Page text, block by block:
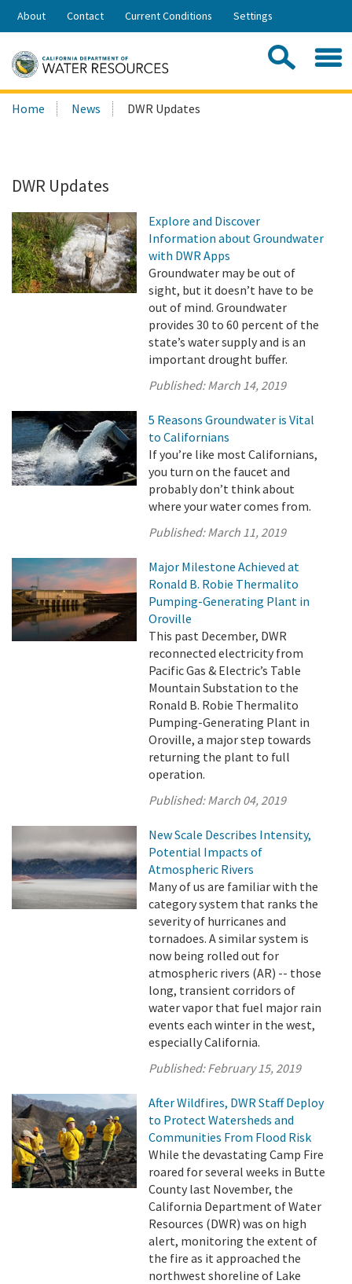
Skip
Share:
About Contact Current Conditions Settings
Search
this
Home News DWR Updates
DWR Updates
Explore and Discover
Information about Groundwater
with DWR Apps
Groundwater may be out of
sight, but it doesn’t have to be
out of mind. Groundwater
provides 30 to 60 percent of the
state’s water supply and is an
important drought buffer.
Published:March 14, 2019
5 Reasons Groundwater is Vital
to Californians
If you’re like most Californians,
you turn on the faucet and
probably don’t think about
where your water comes from.
Published:March 11, 2019
Major Milestone Achieved at
Ronald B. Robie Thermalito
Pumping-Generating Plant in
Oroville
This past December, DWR
reconnected electricity from
Pacific Gas & Electric’s Table
Mountain Substation to the
Ronald B. Robie Thermalito
Pumping-Generating Plant in
Oroville, a major step towards
returning the plant to full
operation.
Published:March 04, 2019
New Scale Describes Intensity,
Potential Impacts of
Atmospheric Rivers
Many of us are familiar with the
category system that ranks the
severity of hurricanes and
tornadoes. A similar system is
now being rolled out for
atmospheric rivers (AR) -- those
long, transient corridors of
water vapor that fuel major rain
events each winter in the west,
especially California.
Published:February 15, 2019
After Wildfires, DWR Staff Deploy
to Protect Watersheds and
Communities From Flood Risk
While the devastating Camp Fire
roared for several weeks in Butte
County last November, the
California Department of Water
Resources (DWR) was on high
alert, monitoring the extent of
the fire as it approached the
northwest shoreline of Lake